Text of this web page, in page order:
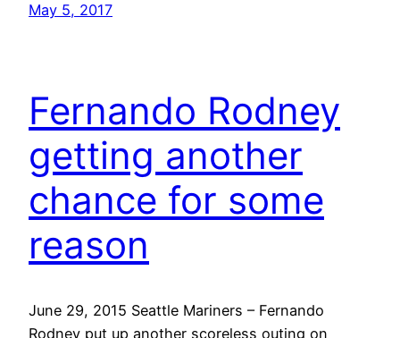
May 5, 2017
Fernando Rodney
getting another
chance for some
reason
June 29, 2015 Seattle Mariners – Fernando
Rodney put up another scoreless outing on